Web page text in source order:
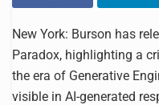
New York: Burson has
Paradox, highlighting a
the era of Generative
visible in AI-generated